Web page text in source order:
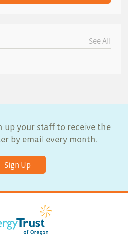
See All
up your staff to receive the
by email every month.
Sign Up